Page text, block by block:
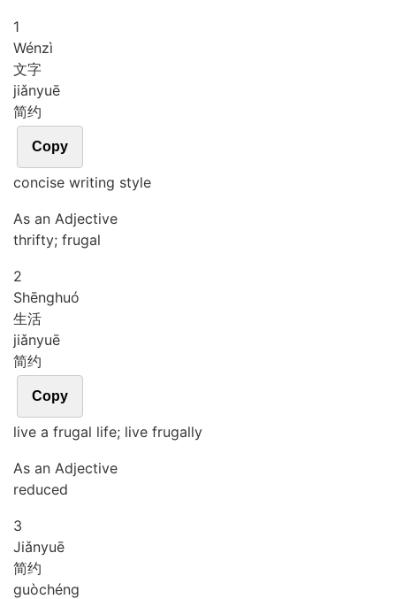
1
Wénzì
文字
jiǎnyuē
简约
Copy
concise writing style
As an Adjective
thrifty; frugal
2
Shēnghuó
生活
jiǎnyuē
简约
Copy
live a frugal life; live frugally
As an Adjective
reduced
3
Jiǎnyuē
简约
guòchéng